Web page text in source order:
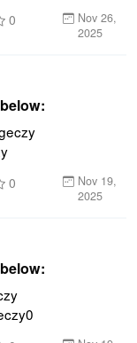
0
Nov 26,
2025
0
Nov 19,
2025